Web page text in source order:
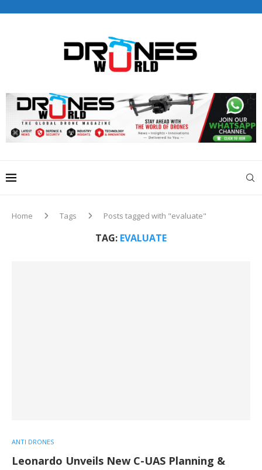
Home Tags Posts tagged with "evaluate"
TAG: EVALUATE
ANTI DRONES
Leonardo Unveils New C-UAS Planning &